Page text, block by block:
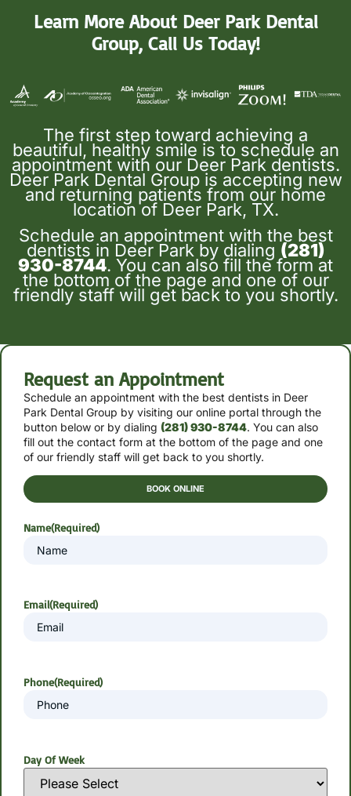
Learn More About Deer Park Dental
Group, Call Us Today!
The first step toward achieving a
beautiful, healthy smile is to schedule an
appointment with our Deer Park dentists.
Deer Park Dental Group is accepting new
and returning patients from our home
location of Deer Park, TX.
Schedule an appointment with the best
dentists in Deer Park by dialing (281)
930-8744. You can also fill the form at
the bottom of the page and one of our
friendly staff will get back to you shortly.
Request an Appointment
Schedule an appointment with the best dentists in Deer
Park Dental Group by visiting our online portal through the
button below or by dialing (281) 930-8744. You can also
fill out the contact form at the bottom of the page and one
of our friendly staff will get back to you shortly.
BOOK ONLINE
Name(Required)
Email(Required)
Phone(Required)
Day Of Week